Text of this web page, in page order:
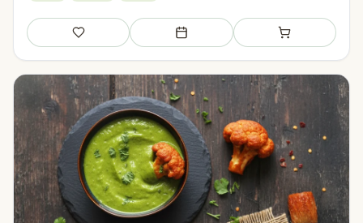
Save Add to meal plan Add to shopping